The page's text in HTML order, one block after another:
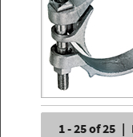
1 - 25 of 25 |